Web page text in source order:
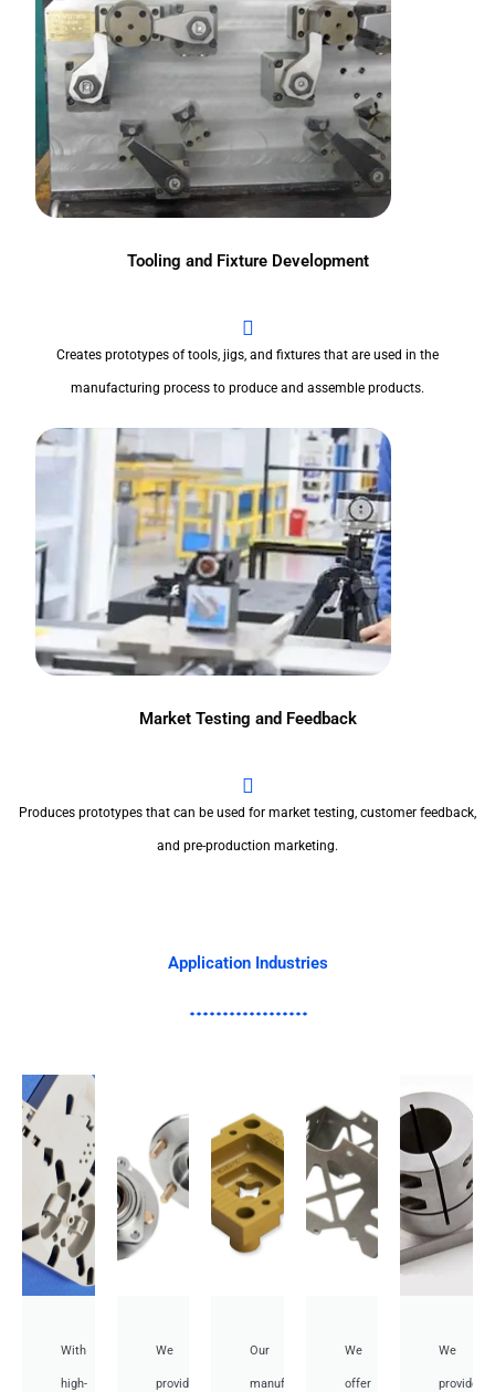
Tooling and Fixture Development
Creates prototypes of tools, jigs, and fixtures that are used in the
manufacturing process to produce and assemble products.
Market Testing and Feedback
Produces prototypes that can be used for market testing, customer feedback,
and pre-production marketing.
Application Industries
With
high-
We
provide
Our
manufacturing
We
offer
We
provide